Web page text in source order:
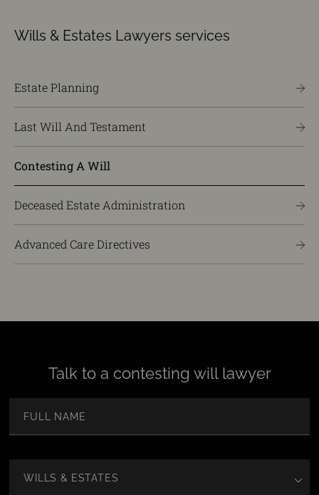
Wills & Estates Lawyers services
Estate Planning
Last Will And Testament
Contesting A Will
Deceased Estate Administration
Advanced Care Directives
Talk to a contesting will lawyer